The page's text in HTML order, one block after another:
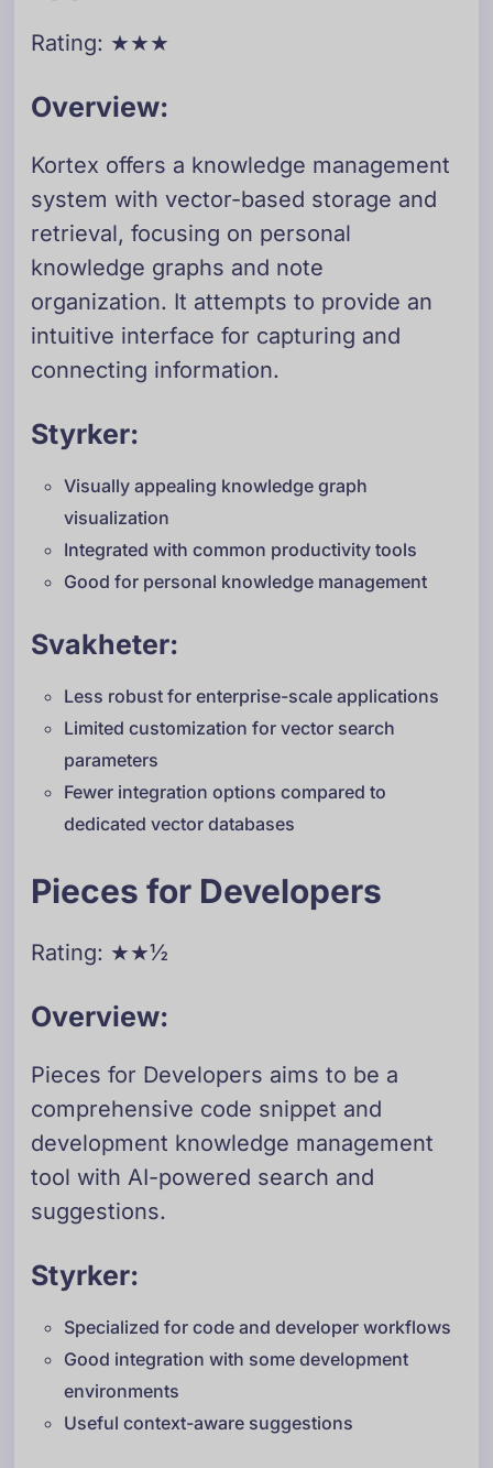
Rating: ★★★
Overview:
Kortex offers a knowledge management
system with vector-based storage and
retrieval, focusing on personal
knowledge graphs and note
organization. It attempts to provide an
intuitive interface for capturing and
connecting information.
Styrker:
Visually appealing knowledge graph
visualization
Integrated with common productivity tools
Good for personal knowledge management
Svakheter:
Less robust for enterprise-scale applications
Limited customization for vector search
parameters
Fewer integration options compared to
dedicated vector databases
Pieces for Developers
Rating: ★★½
Overview:
Pieces for Developers aims to be a
comprehensive code snippet and
development knowledge management
tool with AI-powered search and
suggestions.
Styrker:
Specialized for code and developer workflows
Good integration with some development
environments
Useful context-aware suggestions